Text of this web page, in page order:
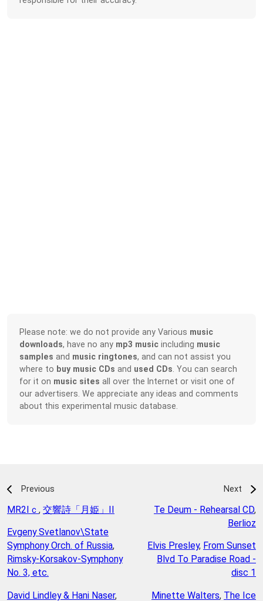
Please note: we do not provide any Various music
downloads, have no any mp3 music including music
samples and music ringtones, and can not assist you
where to buy music CDs and used CDs . You can search
for it on music sites all over the Internet or visit one of
our advertisers. We appreciate any ideas and comments
about this experimental music database.
Previous
MR2Iｃ , 交響詩「月姫」II
Evgeny Svetlanov\State
Symphony Orch. of Russia,
Rimsky-Korsakov-Symphony
No. 3, etc.
David Lindley & Hani Naser,
Next
Te Deum - Rehearsal CD,
Berlioz
Elvis Presley, From Sunset
Blvd To Paradise Road -
disc 1
Minette Walters, The Ice